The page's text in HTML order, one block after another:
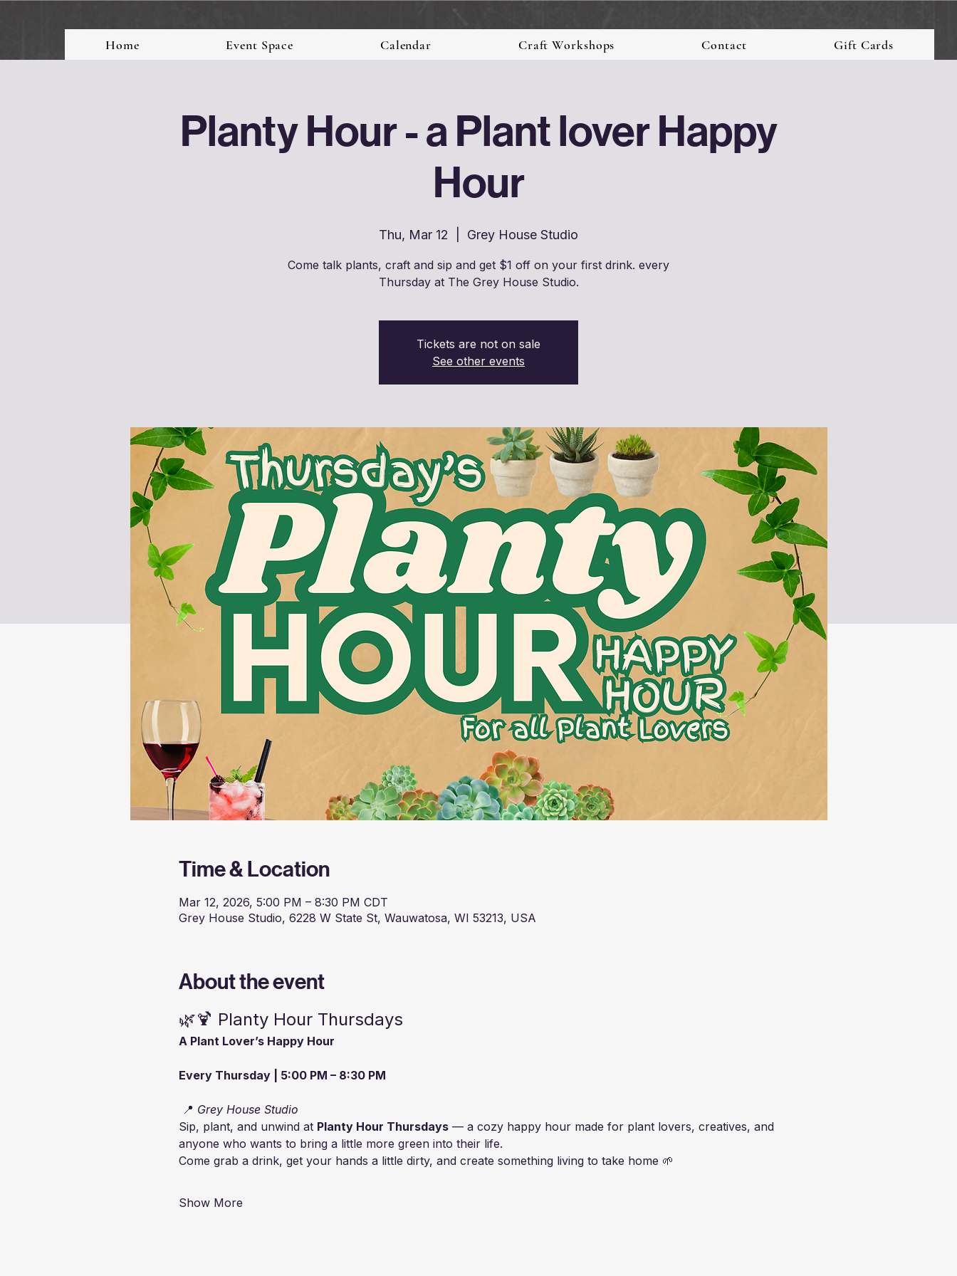
Home Event Space Calendar Craft Workshops Contact Gift Cards
Planty Hour - a Plant lover Happy
Hour
Thu, Mar 12 Grey House Studio
Come talk plants, craft and sip and get $1 off on your first drink. every
Thursday at The Grey House Studio.
Tickets are not on sale
See other events
Time & Location
Mar 12, 2026, 5:00 PM – 8:30 PM CDT
Grey House Studio, 6228 W State St, Wauwatosa, WI 53213, USA
About the event
🌿🍹 Planty Hour Thursdays
A Plant Lover’s Happy Hour
Every Thursday | 5:00 PM – 8:30 PM
📍 Grey House Studio
Sip, plant, and unwind at Planty Hour Thursdays — a cozy happy hour made for plant lovers, creatives, and
anyone who wants to bring a little more green into their life.
Come grab a drink, get your hands a little dirty, and create something living to take home 🌱
Show More